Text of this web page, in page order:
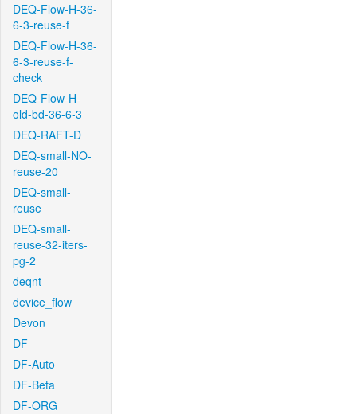
DEQ-Flow-H-36-
6-3-reuse-f
DEQ-Flow-H-36-
6-3-reuse-f-
check
DEQ-Flow-H-
old-bd-36-6-3
DEQ-RAFT-D
DEQ-small-NO-
reuse-20
DEQ-small-
reuse
DEQ-small-
reuse-32-iters-
pg-2
deqnt
device_flow
Devon
DF
DF-Auto
DF-Beta
DF-ORG